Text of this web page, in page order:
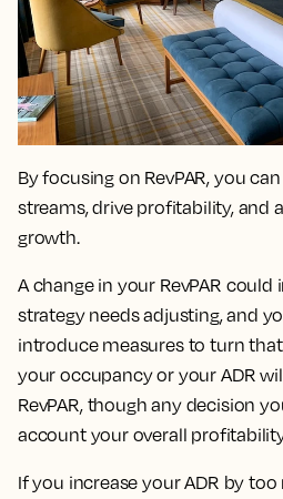
By focusing on RevPAR, you
streams, drive profitability, and
growth.
A change in your RevPAR
strategy needs adjusting, and
introduce measures to turn
your occupancy or your ADR
RevPAR, though any decision
account your overall
If you increase your ADR by